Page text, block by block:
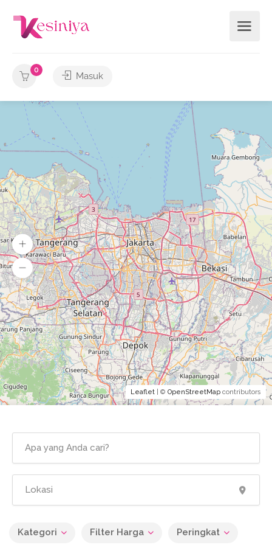
0
Masuk
Kategori Filter Harga Peringkat
Leaflet | © OpenStreetMap contributors